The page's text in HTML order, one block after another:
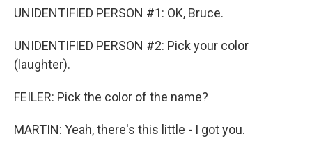
UNIDENTIFIED PERSON #1: OK, Bruce.
UNIDENTIFIED PERSON #2: Pick your color
(laughter).
FEILER: Pick the color of the name?
MARTIN: Yeah, there's this little - I got you.